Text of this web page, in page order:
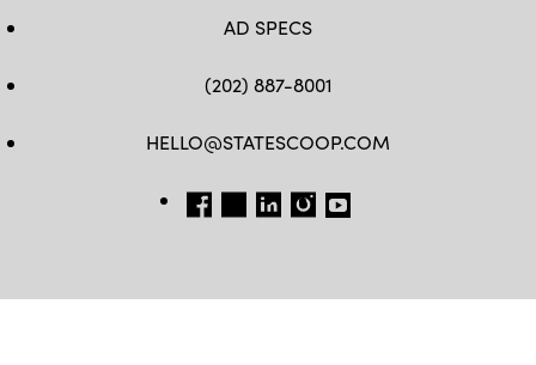
AD SPECS
(202) 887-8001
HELLO@STATESCOOP.COM
FB TW LI INSTAGRAM
YT